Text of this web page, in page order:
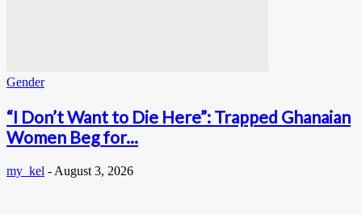
Gender
“I Don’t Want to Die Here”: Trapped Ghanaian
Women Beg for...
my_kel - August 3, 2026